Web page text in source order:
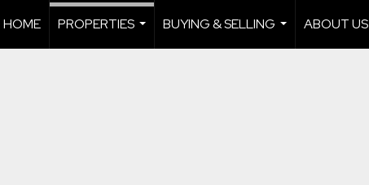
HOME
PROPERTIES
BUYING & SELLING
...
ABOUT US